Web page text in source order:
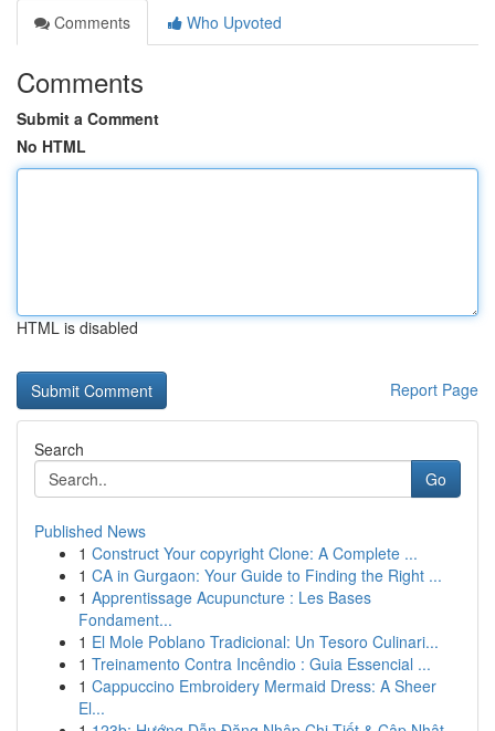
Comments
Who Upvoted
Comments
Submit a Comment
No HTML
HTML is disabled
Report Page
Search
Go
Published News
1 Construct Your copyright Clone: A Complete ...
1 CA in Gurgaon: Your Guide to Finding the Right ...
1 Apprentissage Acupuncture : Les Bases
Fondament...
1 El Mole Poblano Tradicional: Un Tesoro Culinari...
1 Treinamento Contra Incêndio : Guia Essencial ...
1 Cappuccino Embroidery Mermaid Dress: A Sheer
El...